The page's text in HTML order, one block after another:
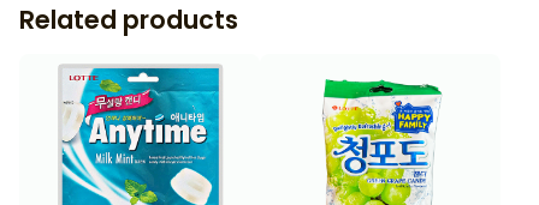
Related products